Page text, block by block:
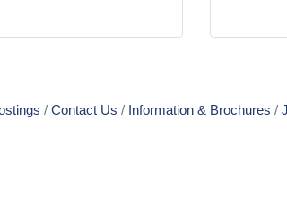
Contact Us Information & Brochures